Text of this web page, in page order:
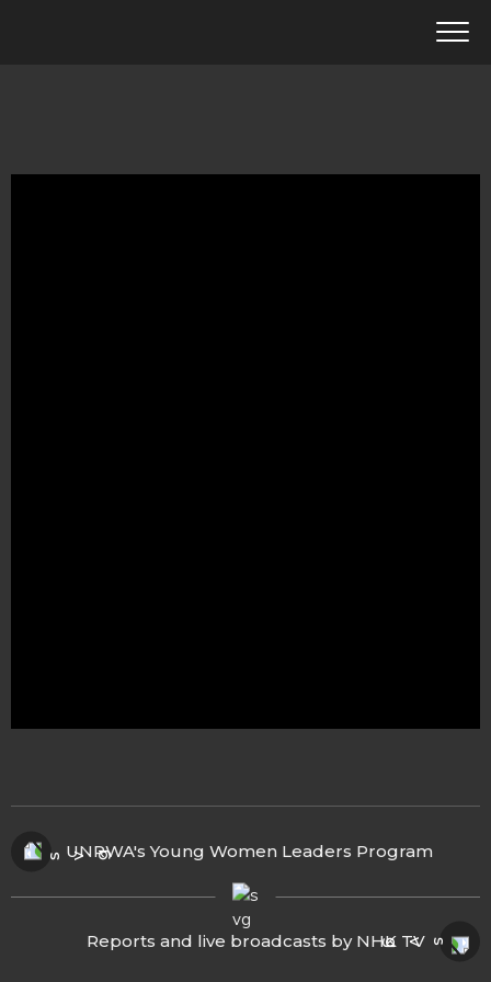
UNRWA's Young Women Leaders Program
Reports and live broadcasts by NHK TV